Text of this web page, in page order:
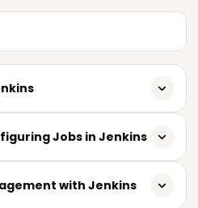
Jobs in Jenkins
with Jenkins